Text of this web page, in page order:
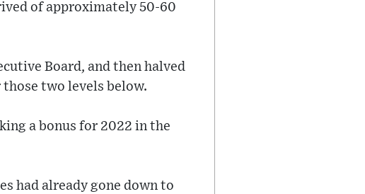
of approximately 50-60
Board, and then halved
those two levels below.
a bonus for 2022 in the
had already gone down to